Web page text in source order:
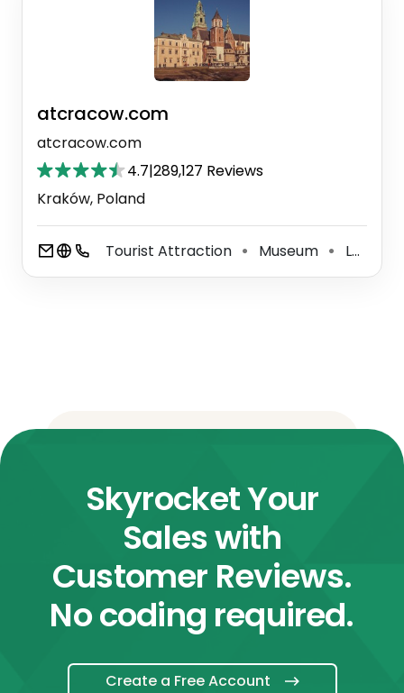
atcracow.com
atcracow.com
4.7|289,127 Reviews
Kraków, Poland
Tourist Attraction ⚫ Museum ⚫ Learning Center
Skyrocket Your
Sales with
Customer Reviews.
No coding required.
Create a Free Account